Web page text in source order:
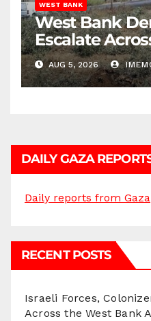
WEST BANK
West Bank
Escalate
Districts
AUG 5, 2026
DAILY GAZA
Daily reports from Gaza
RECENT POSTS
Israeli Forces,
Across the West Bank